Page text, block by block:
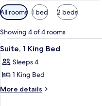
Available
filters
for
rooms
All rooms 1 bed 2 beds
Showing 4 of 4 rooms
View
all
photos
for
Suite,
11
Suite, 1 King Bed
Sleeps 4
1 King Bed
More details
More